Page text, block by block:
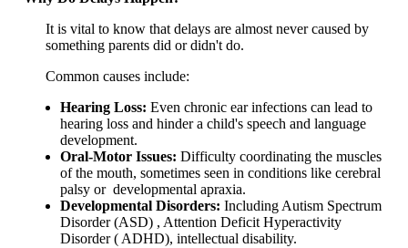
It is vital to know that delays are almost never caused by
something parents did or didn't do.
Common causes include:
Hearing Loss: Even chronic ear infections can lead to
hearing loss and hinder a child's speech and language
development.
Oral-Motor Issues: Difficulty coordinating the muscles
of the mouth, sometimes seen in conditions like cerebral
palsy or developmental apraxia.
Developmental Disorders: Including Autism Spectrum
Disorder (ASD) , Attention Deficit Hyperactivity
Disorder ( ADHD), intellectual disability.